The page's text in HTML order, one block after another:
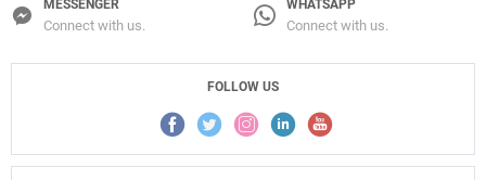
MESSENGER
Connect with us.
WHATSAPP
Connect with us.
FOLLOW US